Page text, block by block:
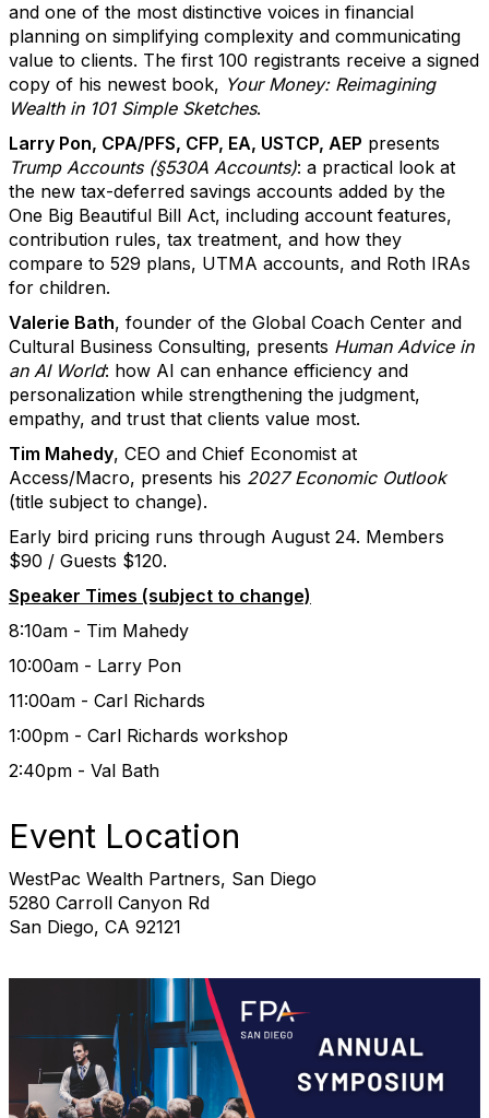
and one of the most distinctive voices in financial
planning on simplifying complexity and communicating
value to clients. The first 100 registrants receive a signed
copy of his newest book, Your Money: Reimagining
Wealth in 101 Simple Sketches.
Larry Pon, CPA/PFS, CFP, EA, USTCP, AEP presents
Trump Accounts (§530A Accounts): a practical look at
the new tax-deferred savings accounts added by the
One Big Beautiful Bill Act, including account features,
contribution rules, tax treatment, and how they
compare to 529 plans, UTMA accounts, and Roth IRAs
for children.
Valerie Bath, founder of the Global Coach Center and
Cultural Business Consulting, presents Human Advice in
an AI World: how AI can enhance efficiency and
personalization while strengthening the judgment,
empathy, and trust that clients value most.
Tim Mahedy, CEO and Chief Economist at
Access/Macro, presents his 2027 Economic Outlook
(title subject to change).
Early bird pricing runs through August 24. Members
$90 / Guests $120.
Speaker Times (subject to change)
8:10am - Tim Mahedy
10:00am - Larry Pon
11:00am - Carl Richards
1:00pm - Carl Richards workshop
2:40pm - Val Bath
Event Location
WestPac Wealth Partners, San Diego
5280 Carroll Canyon Rd
San Diego, CA 92121